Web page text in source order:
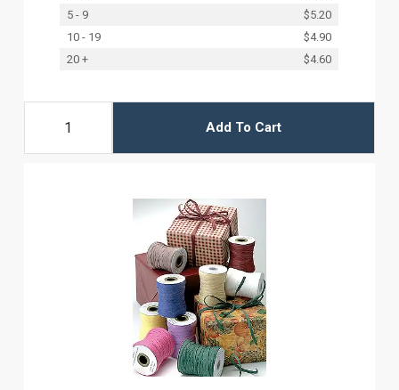
5 - 9
$5.20
10 - 19
$4.90
20 +
$4.60
Add To Cart